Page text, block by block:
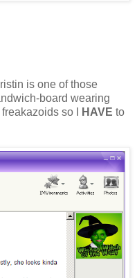
is one of those
board wearing
so I HAVE to